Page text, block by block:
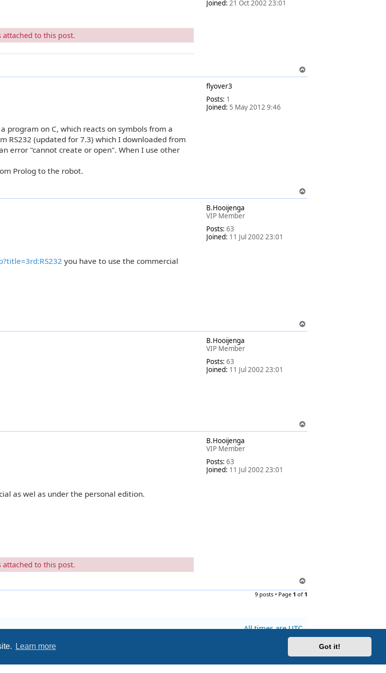
Learn more Got it!
Joined: 21 Oct 2002 23:01
to this post.
o
flyover3
Posts: 1
Joined: 5 May 2012 9:46
on C, which reacts on symbols from a
RS232 (updated for 7.3) which I downloaded from
error "cannot create or open". When I use other
Prolog to the robot.
o
B.Hooijenga
VIP Member
Posts: 63
Joined: 11 Jul 2002 23:01
you have to use the commercial
o
B.Hooijenga
VIP Member
Posts: 63
Joined: 11 Jul 2002 23:01
o
B.Hooijenga
VIP Member
Posts: 63
Joined: 11 Jul 2002 23:01
as wel as under the personal edition.
to this post.
o
9 posts • Page 1 of1
All times areUTC
Privacy|Terms